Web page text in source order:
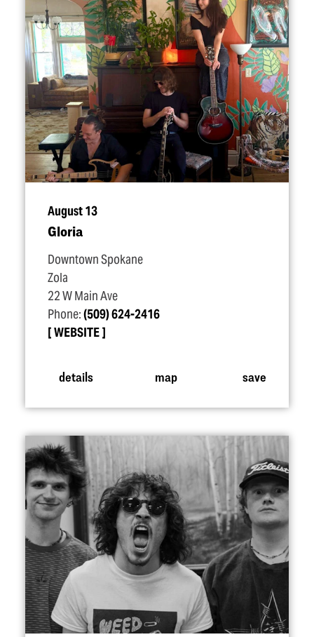
August 13
Gloria
Downtown Spokane
Zola
22 W Main Ave
Phone:(509) 624-2416
WEBSITE
details map save